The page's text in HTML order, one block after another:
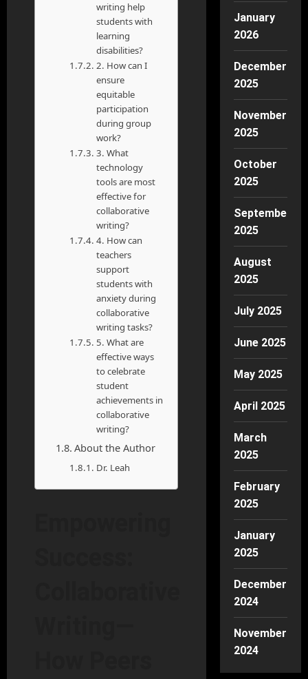
writing help
students with
learning
disabilities?
2. How can I
ensure
equitable
participation
during group
work?
3. What
technology
tools are most
effective for
collaborative
writing?
4. How can
teachers
support
students with
anxiety during
collaborative
writing tasks?
5. What are
effective ways
to celebrate
student
achievements in
collaborative
writing?
About the Author
Dr. Leah
January
2026
December
2025
November
2025
October
2025
September
2025
August
2025
July 2025
June 2025
May 2025
April 2025
March
2025
February
2025
January
2025
December
2024
November
2024